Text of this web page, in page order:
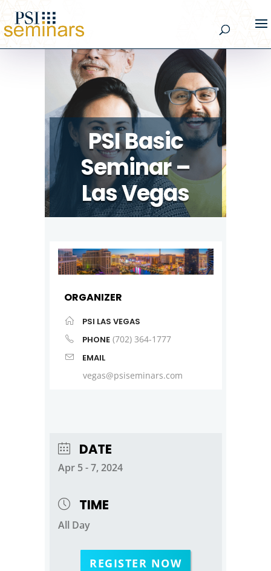
PSI Basic
Seminar –
Las Vegas
ORGANIZER
PSI LAS VEGAS
PHONE (702) 364-1777
EMAIL
vegas@psiseminars.com
DATE
Apr 5 - 7, 2024
TIME
All Day
REGISTER NOW